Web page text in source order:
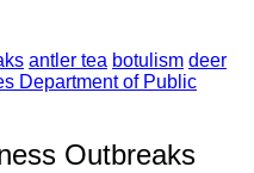
antler tea botulism deer
Department of Public
Outbreaks